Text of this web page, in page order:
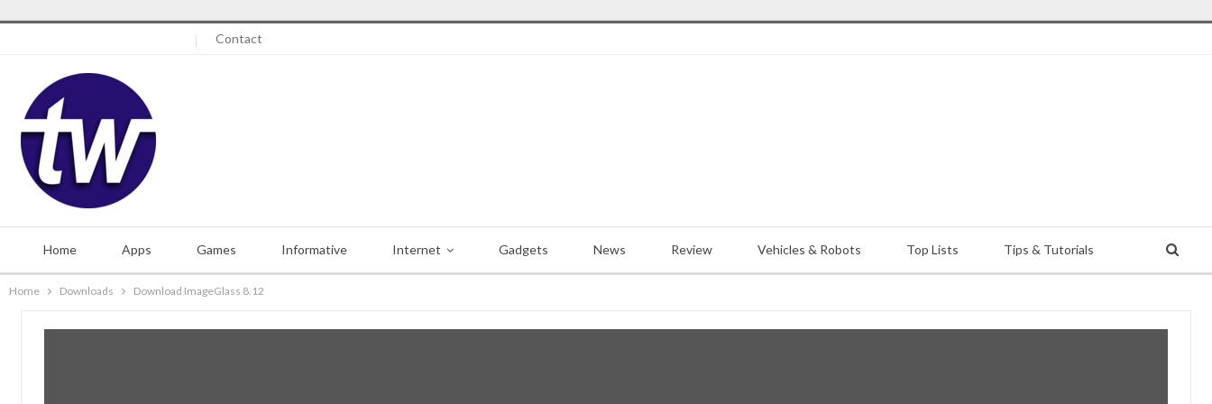
Contact
Home Apps Games Informative Internet Gadgets News Review Vehicles & Robots Top Lists Tips & Tutorials
Misc. Contact
Home Downloads Download ImageGlass 8.12